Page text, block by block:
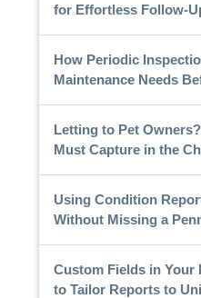
for Effortless Follow-
How Periodic
Maintenance Needs
Letting to Pet
Must Capture in the
Using Condition
Without Missing a
Custom Fields in Your
to Tailor Reports to